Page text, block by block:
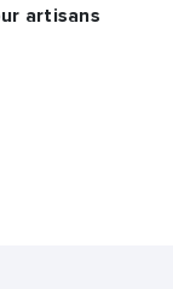
artisans